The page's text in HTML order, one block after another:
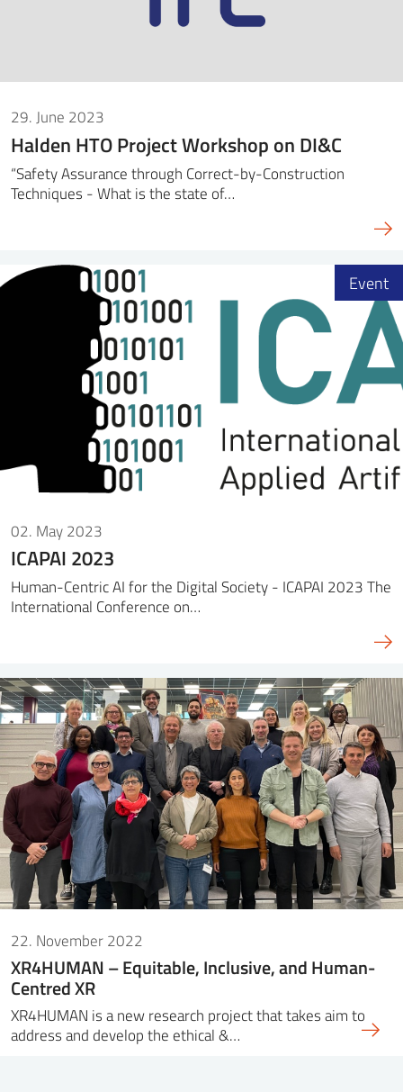
29. June 2023
Halden HTO Project Workshop on DI&C
“Safety Assurance through Correct-by-Construction
Techniques - What is the state of…
02. May 2023
ICAPAI 2023
Human-Centric AI for the Digital Society - ICAPAI 2023 The
International Conference on…
Event
22. November 2022
XR4HUMAN – Equitable, Inclusive, and Human-
Centred XR
XR4HUMAN is a new research project that takes aim to
address and develop the ethical &…